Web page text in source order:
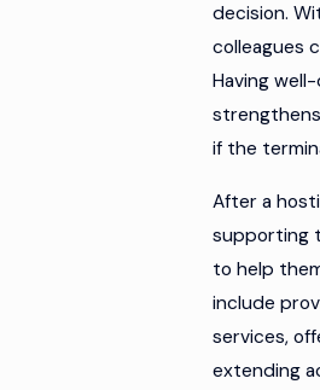
decision.
colleagues
Having
if the
After a
supporting
to help
include
services,
extending